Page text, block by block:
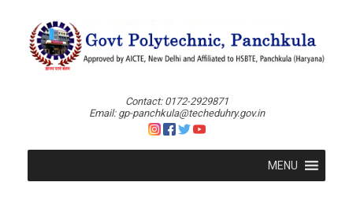
content
Contact: 0172-2929871
Email: gp-panchkula@techeduhry.gov.in
MENU